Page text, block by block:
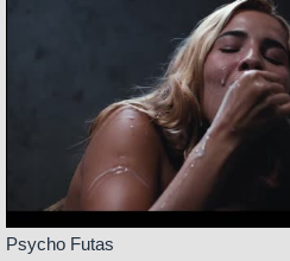
Psycho Futas